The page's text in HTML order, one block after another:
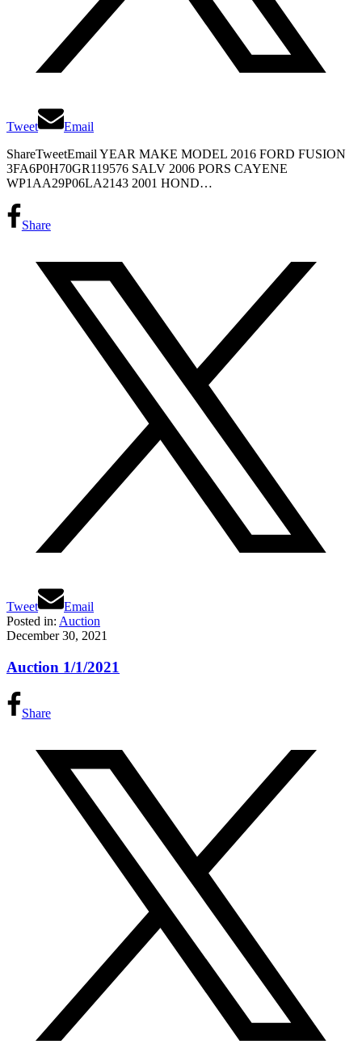
Tweet
Email
ShareTweetEmail YEAR MAKE MODEL 2016 FORD FUSION
3FA6P0H70GR119576 SALV 2006 PORS CAYENE
WP1AA29P06LA2143 2001 HOND…
Share
Tweet
Email
Posted in: Auction
December 30, 2021
Auction 1/1/2021
Share